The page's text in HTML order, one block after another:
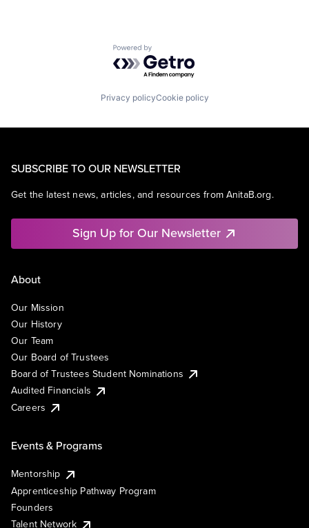
Powered by Getro.com
Privacy policyCookie policy
SUBSCRIBE TO OUR NEWSLETTER
Get the latest news, articles, and resources from AnitaB.org.
Sign Up for Our Newsletter
About
Our Mission
Our History
Our Team
Our Board of Trustees
Board of Trustees Student Nominations
Audited Financials
Careers
Events & Programs
Mentorship
Apprenticeship Pathway Program
Founders
Talent Network